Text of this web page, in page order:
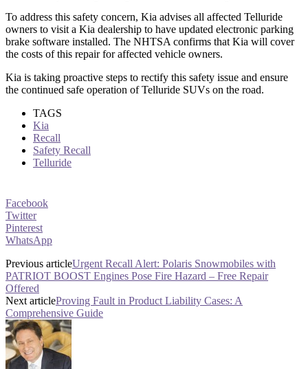
To address this safety concern, Kia advises all affected Telluride
owners to visit a Kia dealership to have updated electronic parking
brake software installed. The NHTSA confirms that Kia will cover
the costs of this repair for affected vehicle owners.
Kia is taking proactive steps to rectify this safety issue and ensure
the continued safe operation of Telluride SUVs on the road.
TAGS
Kia
Recall
Safety Recall
Telluride
Facebook
Twitter
Pinterest
WhatsApp
Previous articleUrgent Recall Alert: Polaris Snowmobiles with
PATRIOT BOOST Engines Pose Fire Hazard – Free Repair
Offered
Next articleProving Fault in Product Liability Cases: A
Comprehensive Guide